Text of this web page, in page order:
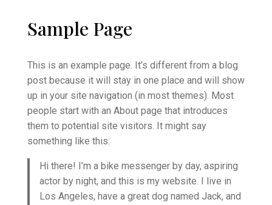
Sample Page
This is an example page. It’s different from a blog
post because it will stay in one place and will show
up in your site navigation (in most themes). Most
people start with an About page that introduces
them to potential site visitors. It might say
something like this:
Hi there! I’m a bike messenger by day, aspiring
actor by night, and this is my website. I live in
Los Angeles, have a great dog named Jack, and